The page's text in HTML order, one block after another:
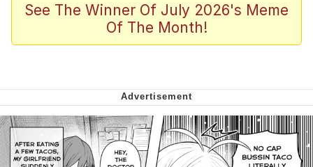
VSCO Girl
Neegy
Virgin vs. Chad
Cat With Apples / His Greed Sickens
Me
See The Winner Of July 2026's Meme
Of The Month!